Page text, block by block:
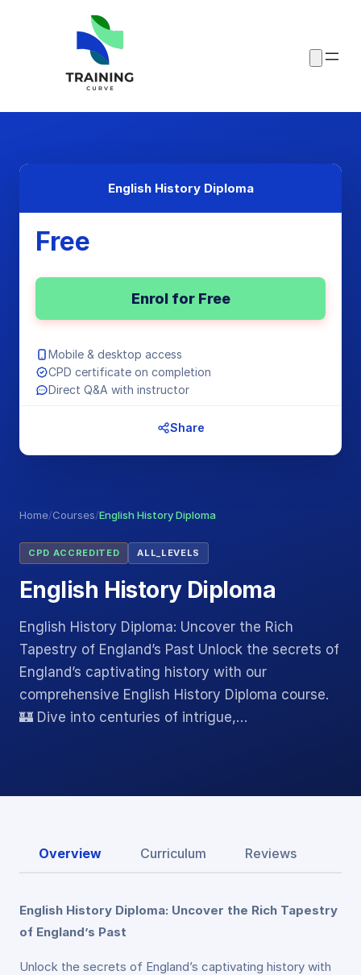
Home/Courses/English History Diploma
CPD ACCREDITED ALL_LEVELS
English History Diploma
English History Diploma: Uncover the Rich
Tapestry of England’s Past Unlock the secrets of
England’s captivating history with our
comprehensive English History Diploma course.
🏰 Dive into centuries of intrigue,…
English History Diploma
Free
Enrol for Free
Mobile & desktop access
CPD certificate on completion
Direct Q&A with instructor
Share
Overview Curriculum Reviews
English History Diploma: Uncover the Rich Tapestry
of England’s Past
Unlock the secrets of England’s captivating history with